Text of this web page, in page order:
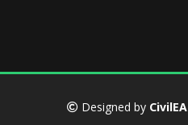
Designed by CivilEA